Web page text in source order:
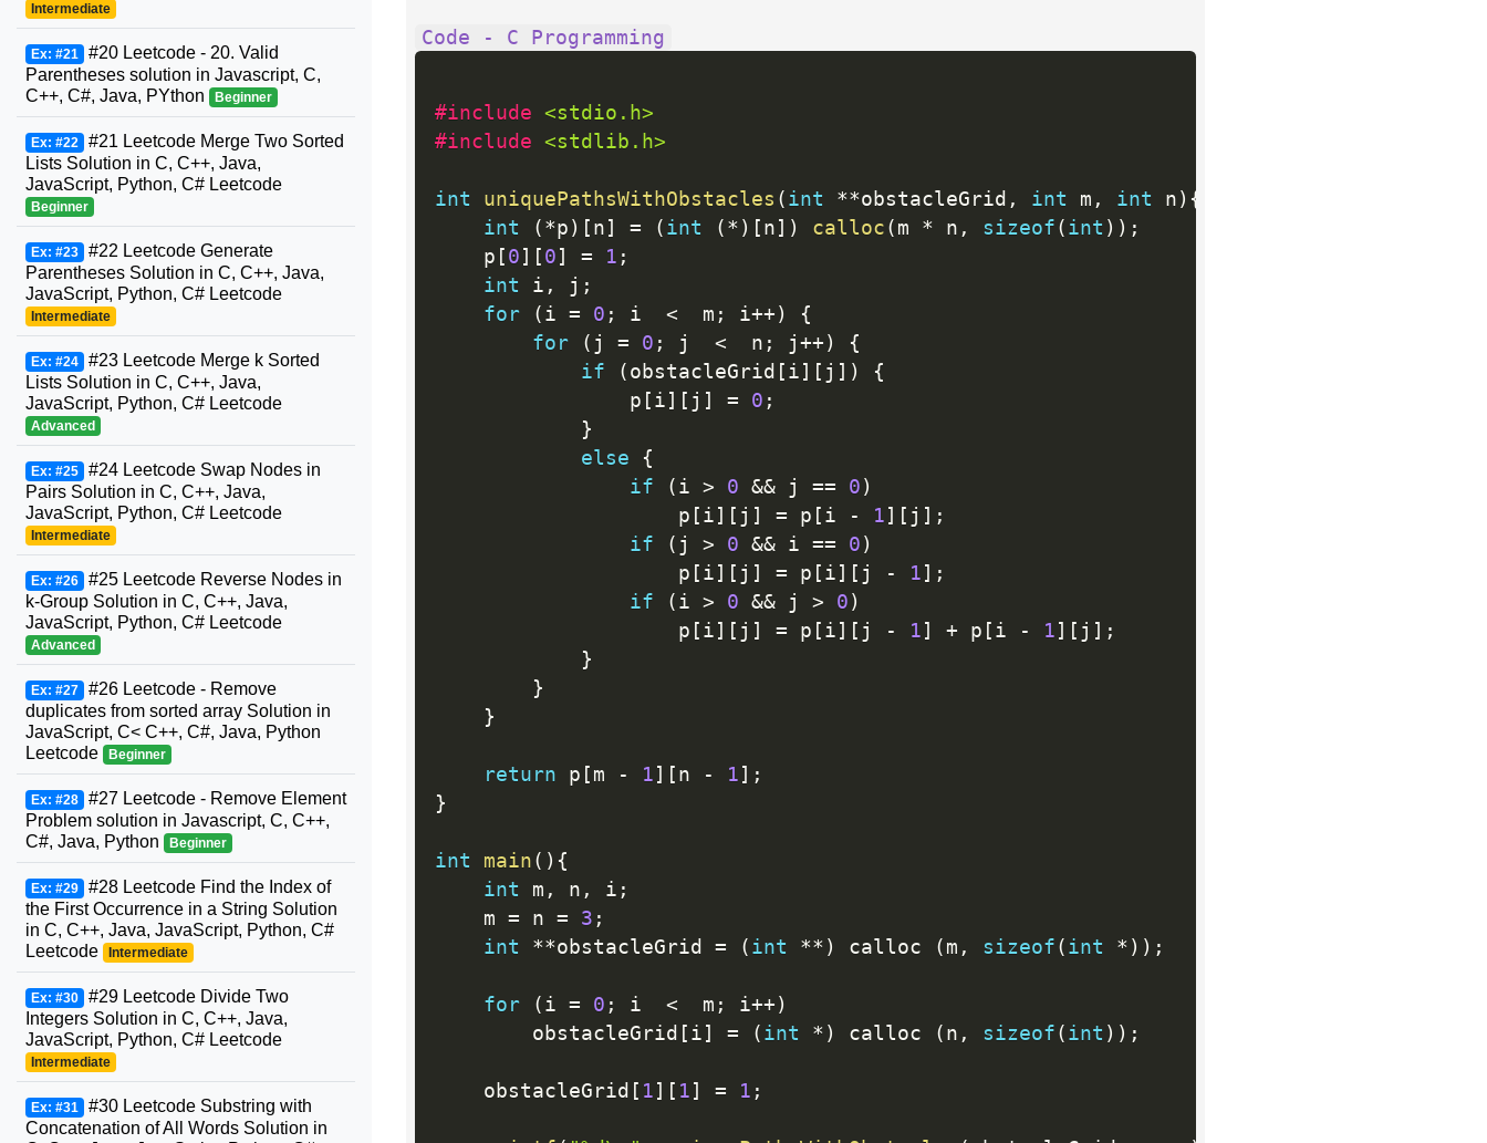
Code - C Programming
#include <stdio.h>
#include <stdlib.h>
int uniquePathsWithObstacles ( int **obstacleGrid , int m , int n ) {
int
( *p ) [ n ] = ( int ( * ) [ n ] ) calloc ( m * n , sizeof ( int ) ) ;
    p
[ 0 ] [ 0 ] = 1 ;
int i , j ;
for
( i = 0 ; i <
  m
; i++ )
{
for
( j = 0 ; j <
  n
; j ++ )
{
if
( obstacleGrid [ i ] [ j ] )
{
                p
[ i ] [ j ] = 0 ;
}
else
{
if
( i > 0 && j == 0 )
                    p
[ i ] [ j ] = p [ i - 1 ] [ j ] ;
if
( j > 0 && i == 0 )
                    p
[ i ] [ j ] = p [ i ] [ j - 1 ] ;
if
( i > 0 && j > 0 )
                    p
[ i ] [ j ] = p [ i ] [ j - 1 ] + p [ i - 1 ] [ j ] ;
}
}
}
return p [ m - 1 ] [ n - 1 ] ;
}
int main ( ) {
int m , n , i ;
    m
= n = 3 ;
int
**obstacleGrid = ( int ** ) calloc ( m , sizeof ( int * ) ) ;
for ( i = 0 ; i <
  m
; i++ )
        obstacleGrid
[ i ] = ( int * ) calloc ( n , sizeof ( int ) ) ;
    obstacleGrid
[ 1 ] [ 1 ] = 1 ;
Intermediate
Ex: #21 #20 Leetcode - 20. Valid
Parentheses solution in Javascript, C,
C++, C#, Java, PYthon
Beginner
Ex: #22 #21 Leetcode Merge Two Sorted
Lists Solution in C, C++, Java,
JavaScript, Python, C# Leetcode
Beginner
Ex: #23 #22 Leetcode Generate
Parentheses Solution in C, C++, Java,
JavaScript, Python, C# Leetcode
Intermediate
Ex: #24 #23 Leetcode Merge k Sorted
Lists Solution in C, C++, Java,
JavaScript, Python, C# Leetcode
Advanced
Ex: #25 #24 Leetcode Swap Nodes in
Pairs Solution in C, C++, Java,
JavaScript, Python, C# Leetcode
Intermediate
Ex: #26 #25 Leetcode Reverse Nodes in
k-Group Solution in C, C++, Java,
JavaScript, Python, C# Leetcode
Advanced
Ex: #27 #26 Leetcode - Remove
duplicates from sorted array Solution in
JavaScript, C< C++, C#, Java, Python
Leetcode
Beginner
Ex: #28 #27 Leetcode - Remove Element
Problem solution in Javascript, C, C++,
C#, Java, Python
Beginner
Ex: #29 #28 Leetcode Find the Index of
the First Occurrence in a String Solution
in C, C++, Java, JavaScript, Python, C#
Leetcode
Intermediate
Ex: #30 #29 Leetcode Divide Two
Integers Solution in C, C++, Java,
JavaScript, Python, C# Leetcode
Intermediate
Ex: #31 #30 Leetcode Substring with
Concatenation of All Words Solution in